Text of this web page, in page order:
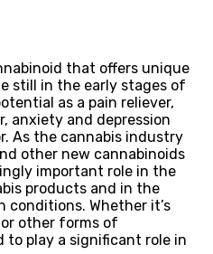
that offers unique
still in the early stages of
as a pain reliever,
anxiety and depression
As the cannabis industry
other new cannabinoids
important role in the
products and in the
Whether it’s
other forms of
to play a significant role in